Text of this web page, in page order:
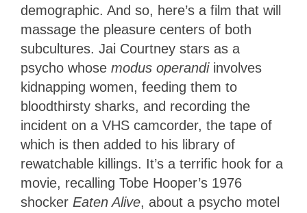
demographic. And so, here’s a film that will
massage the pleasure centers of both
subcultures. Jai Courtney stars as a
psycho whose modus operandi involves
kidnapping women, feeding them to
bloodthirsty sharks, and recording the
incident on a VHS camcorder, the tape of
which is then added to his library of
rewatchable killings. It’s a terrific hook for a
movie, recalling Tobe Hooper’s 1976
shocker Eaten Alive, about a psycho motel